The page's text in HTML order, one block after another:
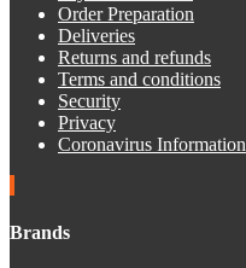
Order Preparation
Deliveries
Returns and refunds
Terms and conditions
Security
Privacy
Coronavirus Information
Brands